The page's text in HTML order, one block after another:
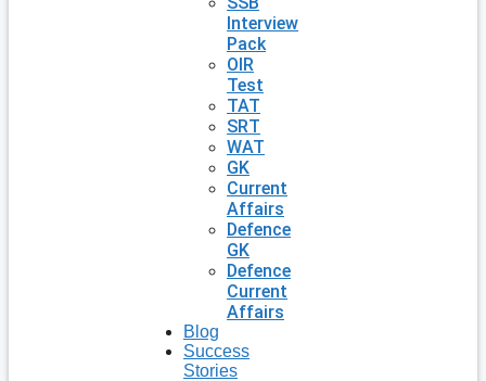
Interview
Pack
OIR
Test
TAT
SRT
WAT
GK
Current
Affairs
Defence
GK
Defence
Current
Affairs
Blog
Success
Stories